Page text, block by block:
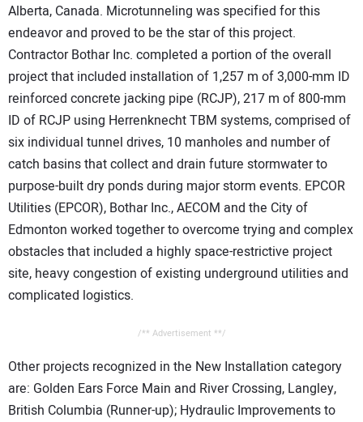
Alberta, Canada. Microtunneling was specified for this
endeavor and proved to be the star of this project.
Contractor Bothar Inc. completed a portion of the overall
project that included installation of 1,257 m of 3,000-mm ID
reinforced concrete jacking pipe (RCJP), 217 m of 800-mm
ID of RCJP using Herrenknecht TBM systems, comprised of
six individual tunnel drives, 10 manholes and number of
catch basins that collect and drain future stormwater to
purpose-built dry ponds during major storm events. EPCOR
Utilities (EPCOR), Bothar Inc., AECOM and the City of
Edmonton worked together to overcome trying and complex
obstacles that included a highly space-restrictive project
site, heavy congestion of existing underground utilities and
complicated logistics.
/** Advertisement **/
Other projects recognized in the New Installation category
are: Golden Ears Force Main and River Crossing, Langley,
British Columbia (Runner-up); Hydraulic Improvements to